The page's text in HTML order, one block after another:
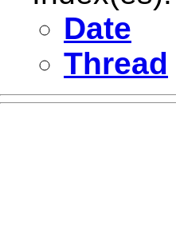
Date
Thread